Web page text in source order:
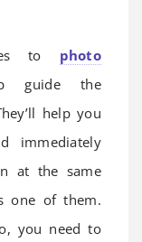
to photo
guide the
help you
immediately
at the same
one of them.
you need to